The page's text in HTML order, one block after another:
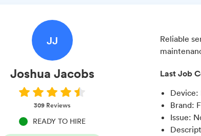
JJ
Joshua Jacobs
309Reviews
READY TO HIRE
Reliable
Last Job
Device:
Brand:
Issue: